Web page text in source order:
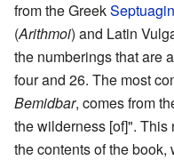
from the Greek
(Arithmoi) and Latin
the numberings that are
Bemidbar, comes from
the wilderness [of]".
the contents of the